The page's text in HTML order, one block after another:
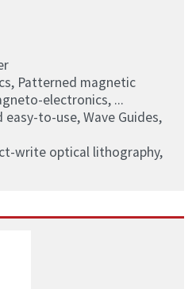
Patterned magnetic
electronics, ...
easy-to-use, Wave Guides,
write optical lithography,